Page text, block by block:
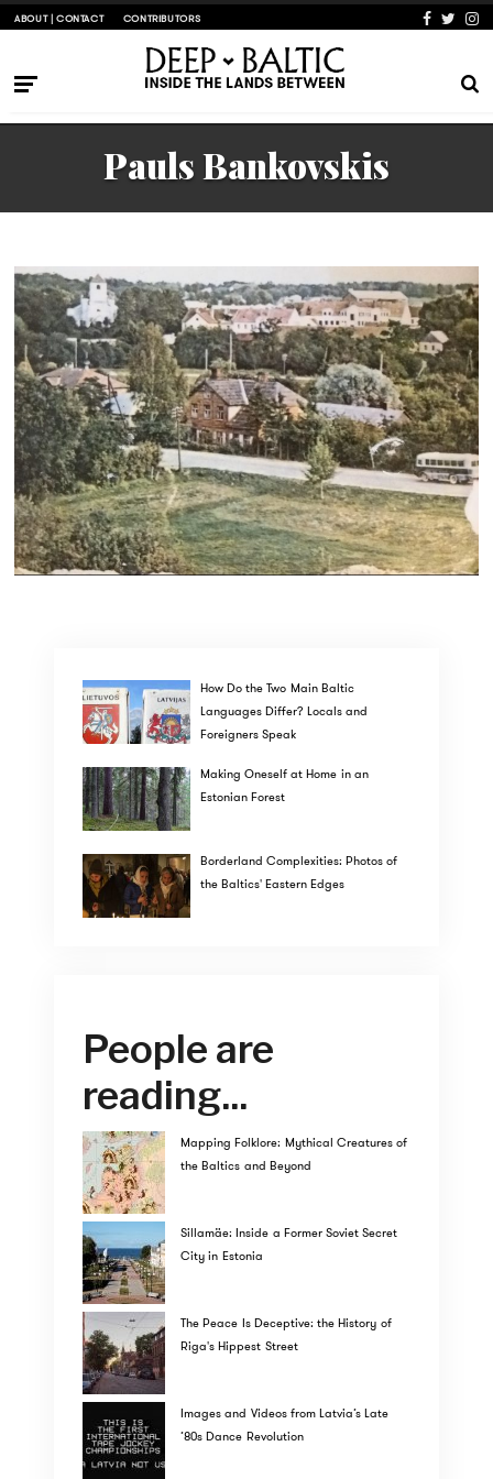
ABOUT | CONTACT CONTRIBUTORS
Pauls Bankovskis
How Do the Two Main Baltic
Languages Differ? Locals and
Foreigners Speak
Making Oneself at Home in an
Estonian Forest
Borderland Complexities: Photos of
the Baltics' Eastern Edges
People are
reading...
Mapping Folklore: Mythical Creatures of
the Baltics and Beyond
Sillamäe: Inside a Former Soviet Secret
City in Estonia
The Peace Is Deceptive: the History of
Riga's Hippest Street
Images and Videos from Latvia’s Late
’80s Dance Revolution